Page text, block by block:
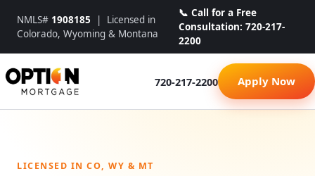
NMLS# 1908185 | Licensed in
Colorado, Wyoming & Montana
📞 Call for a Free
Consultation: 720-217-
2200
720-217-2200 Apply Now
LICENSED IN CO, WY & MT